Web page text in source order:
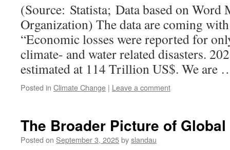
(Source: Statista; Data based on Word
Organization) The data are coming
“Economic losses were reported for
climate- and water related disasters.
estimated at 114 Trillion US$. We
Posted in Climate Change | Leave a comment
The Broader Picture of
Posted on September 3, 2025byslandau